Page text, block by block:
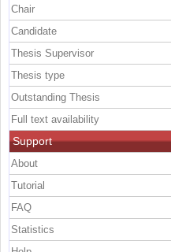
Chair
Candidate
Thesis Supervisor
Thesis type
Outstanding Thesis
Full text availability
Support
About
Tutorial
FAQ
Statistics